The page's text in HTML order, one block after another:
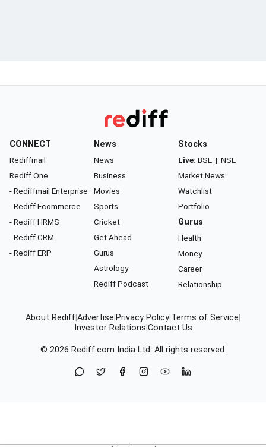
CONNECT
Rediffmail
Rediff One
- Rediffmail Enterprise
- Rediff Ecommerce
- Rediff HRMS
- Rediff CRM
- Rediff ERP
News
News
Business
Movies
Sports
Cricket
Get Ahead
Gurus
Astrology
Rediff Podcast
Stocks
Live: BSE | NSE
Market News
Watchlist
Portfolio
Gurus
Health
Money
Career
Relationship
About RediffAdvertise Privacy Policy Terms of Service
Investor Relations Contact Us
© 2026 Rediff.com India Ltd. All rights reserved.